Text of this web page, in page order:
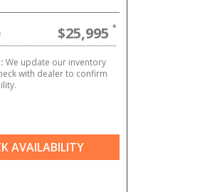
$25,995
We update our inventory
with dealer to confirm
AVAILABILITY